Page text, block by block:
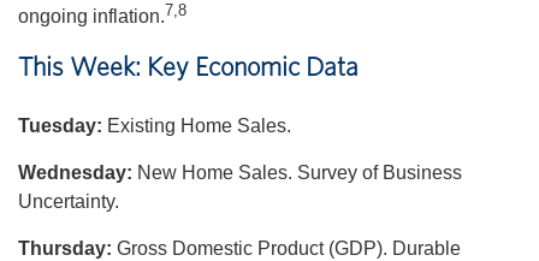
ongoing inflation.7,8
This Week: Key Economic Data
Tuesday: Existing Home Sales.
Wednesday: New Home Sales. Survey of Business
Uncertainty.
Thursday: Gross Domestic Product (GDP). Durable